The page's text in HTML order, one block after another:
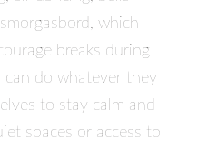
which
breaks during
do whatever they
to stay calm and
spaces or access to